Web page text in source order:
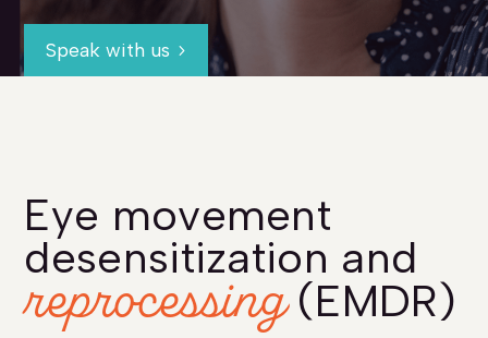
Speak with us
Eye movement
desensitization and
reprocessing(EMDR)